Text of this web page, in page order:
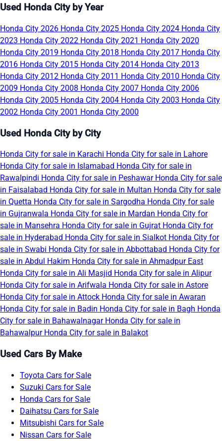
Used Honda City by Year
Honda City 2026 Honda City 2025 Honda City 2024 Honda City
2023 Honda City 2022 Honda City 2021 Honda City 2020
Honda City 2019 Honda City 2018 Honda City 2017 Honda City
2016 Honda City 2015 Honda City 2014 Honda City 2013
Honda City 2012 Honda City 2011 Honda City 2010 Honda City
2009 Honda City 2008 Honda City 2007 Honda City 2006
Honda City 2005 Honda City 2004 Honda City 2003 Honda City
2002 Honda City 2001 Honda City 2000
Used Honda City by City
Honda City for sale in Karachi Honda City for sale in Lahore
Honda City for sale in Islamabad Honda City for sale in
Rawalpindi Honda City for sale in Peshawar Honda City for sale
in Faisalabad Honda City for sale in Multan Honda City for sale
in Quetta Honda City for sale in Sargodha Honda City for sale
in Gujranwala Honda City for sale in Mardan Honda City for
sale in Mansehra Honda City for sale in Gujrat Honda City for
sale in Hyderabad Honda City for sale in Sialkot Honda City for
sale in Swabi Honda City for sale in Abbottabad Honda City for
sale in Abdul Hakim Honda City for sale in Ahmadpur East
Honda City for sale in Ali Masjid Honda City for sale in Alipur
Honda City for sale in Arifwala Honda City for sale in Astore
Honda City for sale in Attock Honda City for sale in Awaran
Honda City for sale in Badin Honda City for sale in Bagh Honda
City for sale in Bahawalnagar Honda City for sale in
Bahawalpur Honda City for sale in Balakot
Used Cars By Make
Toyota Cars for Sale
Suzuki Cars for Sale
Honda Cars for Sale
Daihatsu Cars for Sale
Mitsubishi Cars for Sale
Nissan Cars for Sale